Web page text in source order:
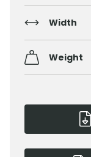
Width
Weight